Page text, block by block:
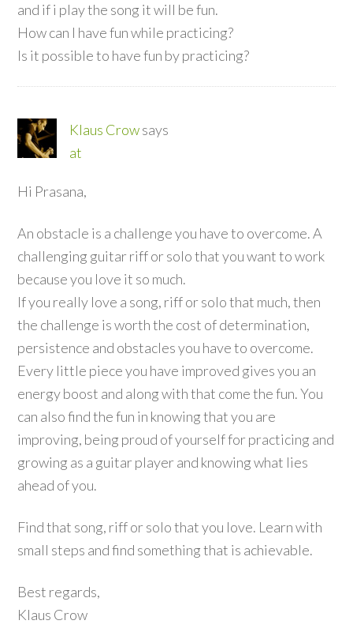
and if i play the song it will be fun.
How can I have fun while practicing?
Is it possible to have fun by practicing?
Klaus Crowsays
at
Hi Prasana,
An obstacle is a challenge you have to overcome. A
challenging guitar riff or solo that you want to work
because you love it so much.
If you really love a song, riff or solo that much, then
the challenge is worth the cost of determination,
persistence and obstacles you have to overcome.
Every little piece you have improved gives you an
energy boost and along with that come the fun. You
can also find the fun in knowing that you are
improving, being proud of yourself for practicing and
growing as a guitar player and knowing what lies
ahead of you.
Find that song, riff or solo that you love. Learn with
small steps and find something that is achievable.
Best regards,
Klaus Crow